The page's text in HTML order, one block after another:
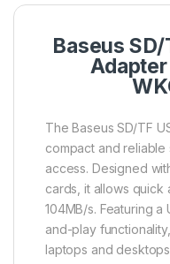
Baseus
Adapter
TheBaseus SD/TF
compact and
access. Designed
cards, it allows quick
104MB/s. Featuring
and-play
laptops and